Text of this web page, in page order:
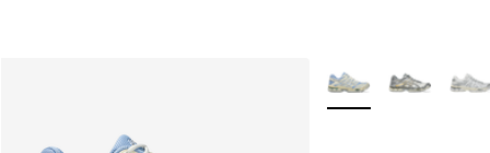
More Colors Available